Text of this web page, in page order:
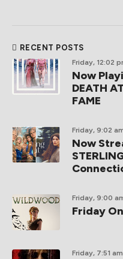
RECENT POSTS
Friday, 12:02
Now
DEATH
FAME
Friday, 9:02
Now
Friday, 9:00
Friday
Friday, 7:51 am